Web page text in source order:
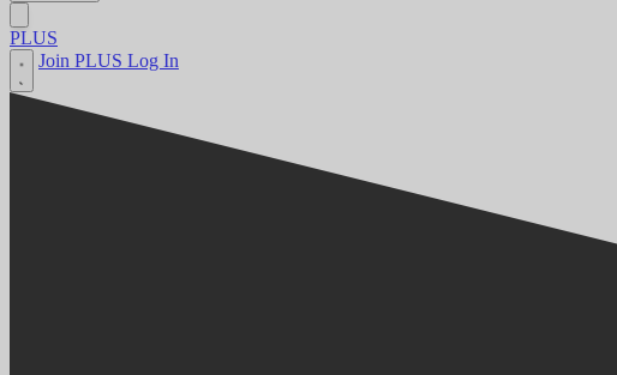
PLUS
Join PLUS Log In